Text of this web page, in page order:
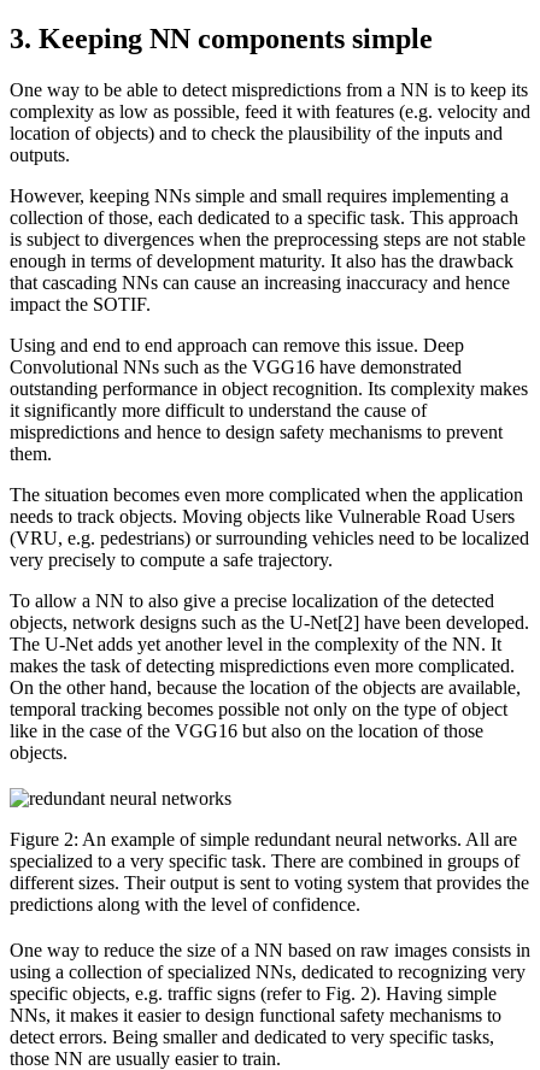
3. Keeping NN components simple
One way to be able to detect mispredictions from a NN is to keep its
complexity as low as possible, feed it with features (e.g. velocity and
location of objects) and to check the plausibility of the inputs and
outputs.
However, keeping NNs simple and small requires implementing a
collection of those, each dedicated to a specific task. This approach
is subject to divergences when the preprocessing steps are not stable
enough in terms of development maturity. It also has the drawback
that cascading NNs can cause an increasing inaccuracy and hence
impact the SOTIF.
Using and end to end approach can remove this issue. Deep
Convolutional NNs such as the VGG16 have demonstrated
outstanding performance in object recognition. Its complexity makes
it significantly more difficult to understand the cause of
mispredictions and hence to design safety mechanisms to prevent
them.
The situation becomes even more complicated when the application
needs to track objects. Moving objects like Vulnerable Road Users
(VRU, e.g. pedestrians) or surrounding vehicles need to be localized
very precisely to compute a safe trajectory.
To allow a NN to also give a precise localization of the detected
objects, network designs such as the U-Net[2] have been developed.
The U-Net adds yet another level in the complexity of the NN. It
makes the task of detecting mispredictions even more complicated.
On the other hand, because the location of the objects are available,
temporal tracking becomes possible not only on the type of object
like in the case of the VGG16 but also on the location of those
objects.
Figure 2: An example of simple redundant neural networks. All are
specialized to a very specific task. There are combined in groups of
different sizes. Their output is sent to voting system that provides the
predictions along with the level of confidence.
One way to reduce the size of a NN based on raw images consists in
using a collection of specialized NNs, dedicated to recognizing very
specific objects, e.g. traffic signs (refer to Fig. 2). Having simple
NNs, it makes it easier to design functional safety mechanisms to
detect errors. Being smaller and dedicated to very specific tasks,
those NN are usually easier to train.